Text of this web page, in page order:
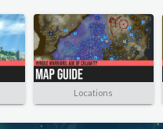
Locations